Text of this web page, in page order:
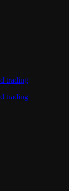
trading
trading